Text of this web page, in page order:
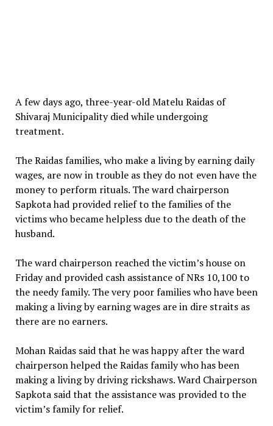
A few days ago, three-year-old Matelu Raidas of
Shivaraj Municipality died while undergoing
treatment.
The Raidas families, who make a living by earning daily
wages, are now in trouble as they do not even have the
money to perform rituals. The ward chairperson
Sapkota had provided relief to the families of the
victims who became helpless due to the death of the
husband.
The ward chairperson reached the victim’s house on
Friday and provided cash assistance of NRs 10,100 to
the needy family. The very poor families who have been
making a living by earning wages are in dire straits as
there are no earners.
Mohan Raidas said that he was happy after the ward
chairperson helped the Raidas family who has been
making a living by driving rickshaws. Ward Chairperson
Sapkota said that the assistance was provided to the
victim’s family for relief.